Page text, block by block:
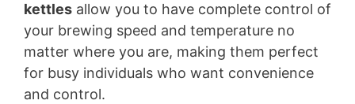
kettles allow you to have complete control of
your brewing speed and temperature no
matter where you are, making them perfect
for busy individuals who want convenience
and control.